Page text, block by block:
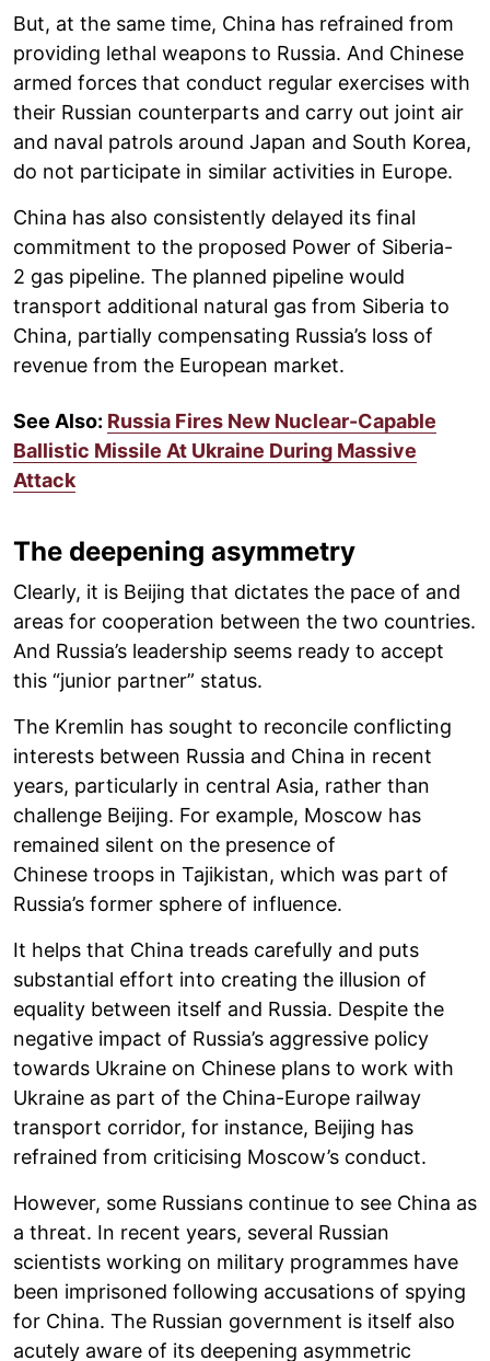
But, at the same time, China has refrained from
providing lethal weapons to Russia. And Chinese
armed forces that conduct regular exercises with
their Russian counterparts and carry out joint air
and naval patrols around Japan and South Korea,
do not participate in similar activities in Europe.
China has also consistently delayed its final
commitment to the proposed Power of Siberia-
2 gas pipeline. The planned pipeline would
transport additional natural gas from Siberia to
China, partially compensating Russia’s loss of
revenue from the European market.
See Also: Russia Fires New Nuclear-Capable
Ballistic Missile At Ukraine During Massive
Attack
The deepening asymmetry
Clearly, it is Beijing that dictates the pace of and
areas for cooperation between the two countries.
And Russia’s leadership seems ready to accept
this “junior partner” status.
The Kremlin has sought to reconcile conflicting
interests between Russia and China in recent
years, particularly in central Asia, rather than
challenge Beijing. For example, Moscow has
remained silent on the presence of
Chinese troops in Tajikistan, which was part of
Russia’s former sphere of influence.
It helps that China treads carefully and puts
substantial effort into creating the illusion of
equality between itself and Russia. Despite the
negative impact of Russia’s aggressive policy
towards Ukraine on Chinese plans to work with
Ukraine as part of the China-Europe railway
transport corridor, for instance, Beijing has
refrained from criticising Moscow’s conduct.
However, some Russians continue to see China as
a threat. In recent years, several Russian
scientists working on military programmes have
been imprisoned following accusations of spying
for China. The Russian government is itself also
acutely aware of its deepening asymmetric